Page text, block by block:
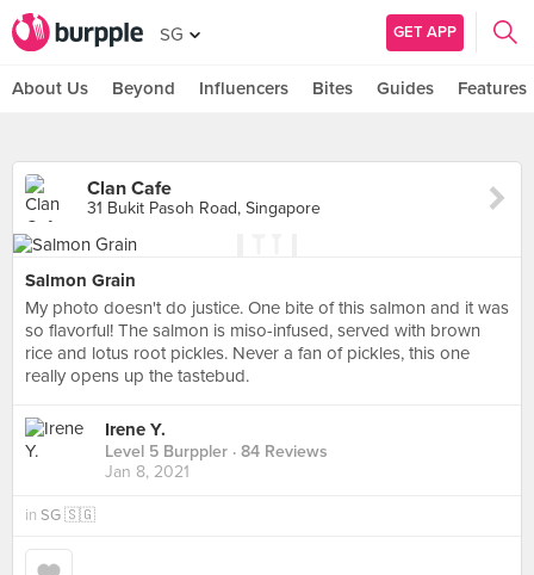
SG GET APP
About Us Beyond Influencers Bites Guides Features
Clan Cafe
31 Bukit Pasoh Road, Singapore
Salmon Grain
My photo doesn't do justice. One bite of this salmon and it was
so flavorful! The salmon is miso-infused, served with brown
rice and lotus root pickles. Never a fan of pickles, this one
really opens up the tastebud.
Irene Y.
Level 5 Burppler · 84 Reviews
Jan 8, 2021
in SG 🇸🇬